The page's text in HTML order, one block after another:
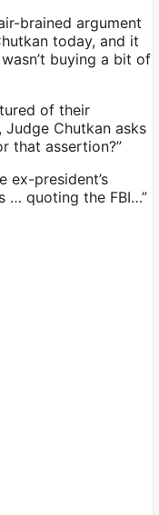
brained argument
today, and it
buying a bit of
of their
Chutkan asks
that assertion?”
ex-president’s
… quoting the FBI…”